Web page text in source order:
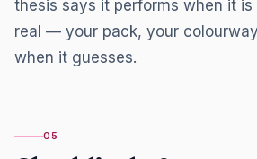
thesis says it performs when it
real — your pack, your
when it guesses.
05